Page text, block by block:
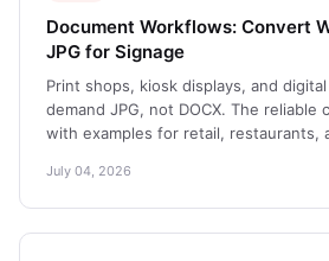
Document Workflows: Convert
JPG for Signage
Print shops, kiosk displays, and
demand JPG, not DOCX. The reliable
with examples for retail, restaurants,
July 04, 2026